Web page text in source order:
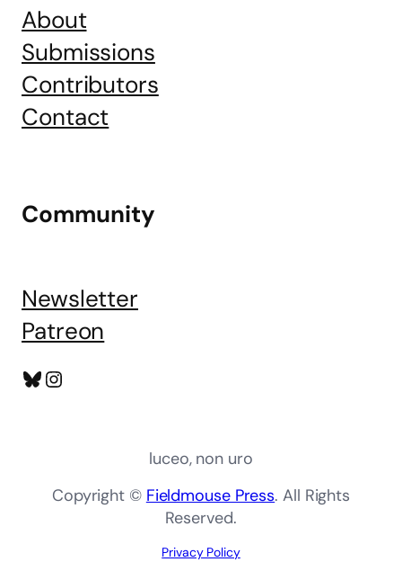
About
Submissions
Contributors
Contact
Community
Newsletter
Patreon
Bluesky
Instagram
luceo, non uro
Copyright © Fieldmouse Press. All Rights
Reserved.
Privacy Policy